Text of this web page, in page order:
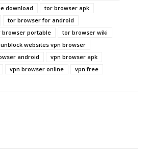
download
tor browser apk
tor browser for android
browser portable
tor browser wiki
unblock websites vpn browser
android
vpn browser apk
vpn browser online vpn free